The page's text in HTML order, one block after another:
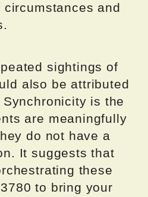
and
sightings of
also be attributed
is the
are meaningfully
do not have a
It suggests that
these
to bring your